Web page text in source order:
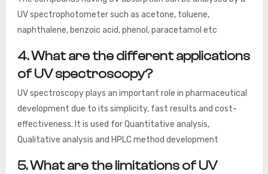
UV spectrophotometer such as acetone, toluene,
naphthalene, benzoic acid, phenol, paracetamol etc
4. What are the different applications
of UV spectroscopy?
UV spectroscopy plays an important role in pharmaceutical
development due to its simplicity, fast results and cost-
effectiveness. It is used for Quantitative analysis,
Qualitative analysis and HPLC method development
5. What are the limitations of UV